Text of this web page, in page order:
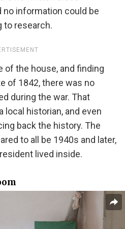
no information could be
to research.
the house, and finding
of 1842, there was no
during the war. That
historian, and even
back the history. The
to all be 1940s and later,
lived inside.